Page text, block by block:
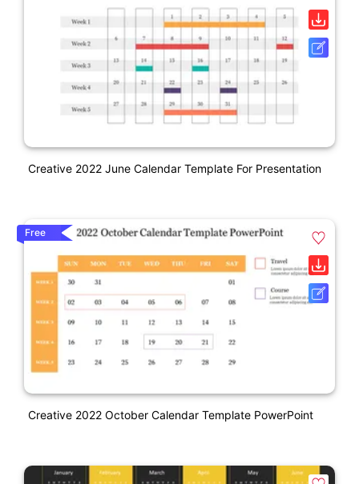
Creative 2022 June Calendar Template For Presentation
Free
Creative 2022 October Calendar Template PowerPoint